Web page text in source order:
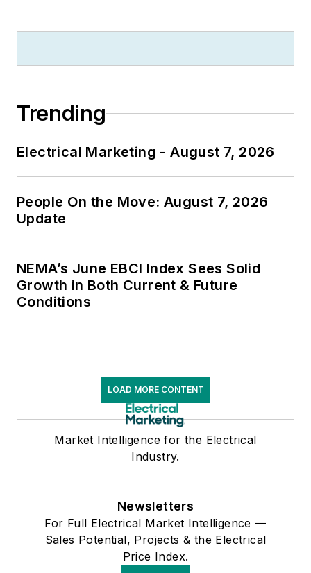
Trending
Electrical Marketing - August 7, 2026
People On the Move: August 7, 2026
Update
NEMA’s June EBCI Index Sees Solid
Growth in Both Current & Future
Conditions
LOAD MORE CONTENT
Market Intelligence for the Electrical
Industry.
Newsletters
For Full Electrical Market Intelligence —
Sales Potential, Projects & the Electrical
Price Index.